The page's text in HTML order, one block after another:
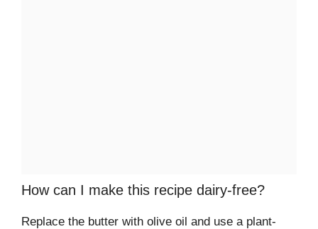
How can I make this recipe dairy-free?
Replace the butter with olive oil and use a plant-